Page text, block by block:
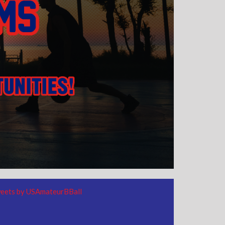
by USAmateurBBall